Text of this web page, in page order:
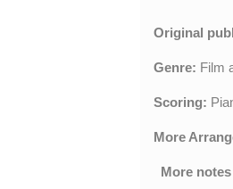
Original
Genre: Film
Scoring:
More
More